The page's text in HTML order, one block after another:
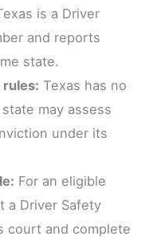
is a Driver
and reports
state.
rules: Texas has no
may assess
under its
For an eligible
a Driver Safety
court and complete